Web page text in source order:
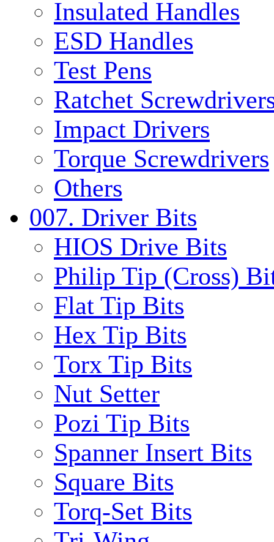
Insulated Handles
ESD Handles
Test Pens
Ratchet
Impact Drivers
Torque Screwdrivers
Others
007. Driver Bits
HIOS Drive Bits
Philip Tip (Cross)
Flat Tip Bits
Hex Tip Bits
Torx Tip Bits
Nut Setter
Pozi Tip Bits
Spanner Insert Bits
Square Bits
Torq-Set Bits